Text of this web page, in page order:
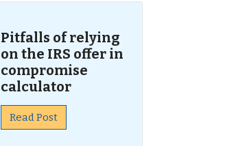
Pitfalls of relying
on the IRS offer in
compromise
calculator
Read Post